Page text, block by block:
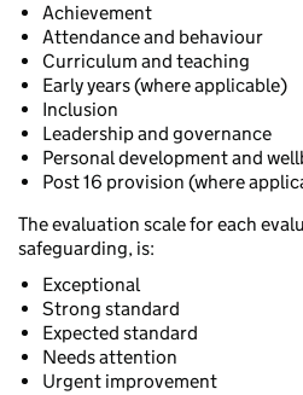
Achievement
Attendance and behaviour
Curriculum and teaching
Early years (where applicable)
Inclusion
Leadership and governance
Personal development and
Post 16 provision (where
The evaluation scale for each
safeguarding, is:
Exceptional
Strong standard
Expected standard
Needs attention
Urgent improvement